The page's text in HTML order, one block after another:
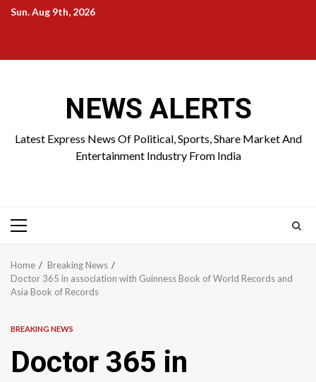
SkipSun. Aug 9th, 2026
NEWS ALERTS
Latest Express News Of Political, Sports, Share Market And
Entertainment Industry From India
Primary
Home
Breaking News
Doctor 365 in association with Guinness Book of World Records and
Asia Book of Records
BREAKING NEWS
Doctor 365 in